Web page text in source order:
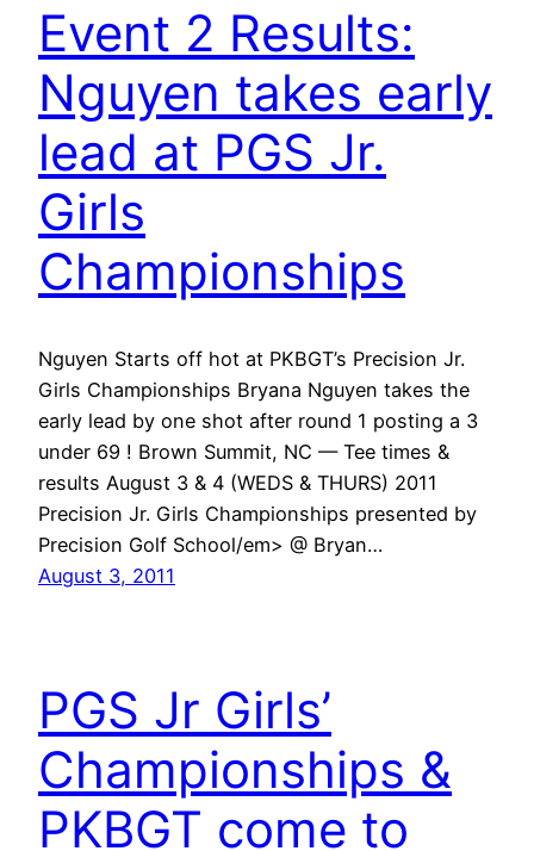
Event 2 Results:
Nguyen takes early
lead at PGS Jr.
Girls
Championships
Nguyen Starts off hot at PKBGT’s Precision Jr.
Girls Championships Bryana Nguyen takes the
early lead by one shot after round 1 posting a 3
under 69 ! Brown Summit, NC — Tee times &
results August 3 & 4 (WEDS & THURS) 2011
Precision Jr. Girls Championships presented by
Precision Golf School/em> @ Bryan…
August 3, 2011
PGS Jr Girls’
Championships &
PKBGT come to